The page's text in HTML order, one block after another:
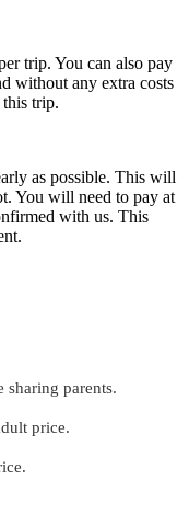
trip. You can also pay
without any extra costs
trip.
as possible. This will
You will need to pay at
with us. This
sharing parents.
price.